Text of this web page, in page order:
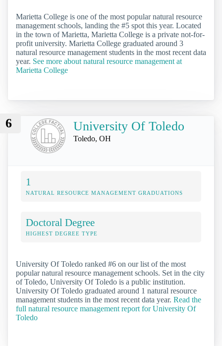
Marietta College is one of the most popular natural resource
management schools, landing the #5 spot this year. Located
in the town of Marietta, Marietta College is a private not-for-
profit university. Marietta College graduated around 3
natural resource management students in the most recent data
year. See more about natural resource management at
Marietta College
6 University Of Toledo
Toledo, OH
1
NATURAL RESOURCE MANAGEMENT GRADUATIONS
Doctoral Degree
HIGHEST DEGREE TYPE
University Of Toledo ranked #6 on our list of the most
popular natural resource management schools. Set in the city
of Toledo, University Of Toledo is a public institution.
University Of Toledo graduated around 1 natural resource
management students in the most recent data year. Read the
full natural resource management report for University Of
Toledo